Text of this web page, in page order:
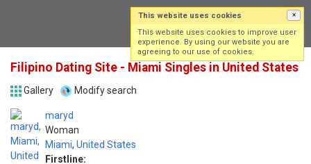
Filipino Dating Site - Miami Singles in United States
Gallery Modify search
maryd
Woman
Miami, United States
Firstline:
This website uses cookies ×
This website uses cookies to improve user
experience. By using our website you are
agreeing to our use of cookies.